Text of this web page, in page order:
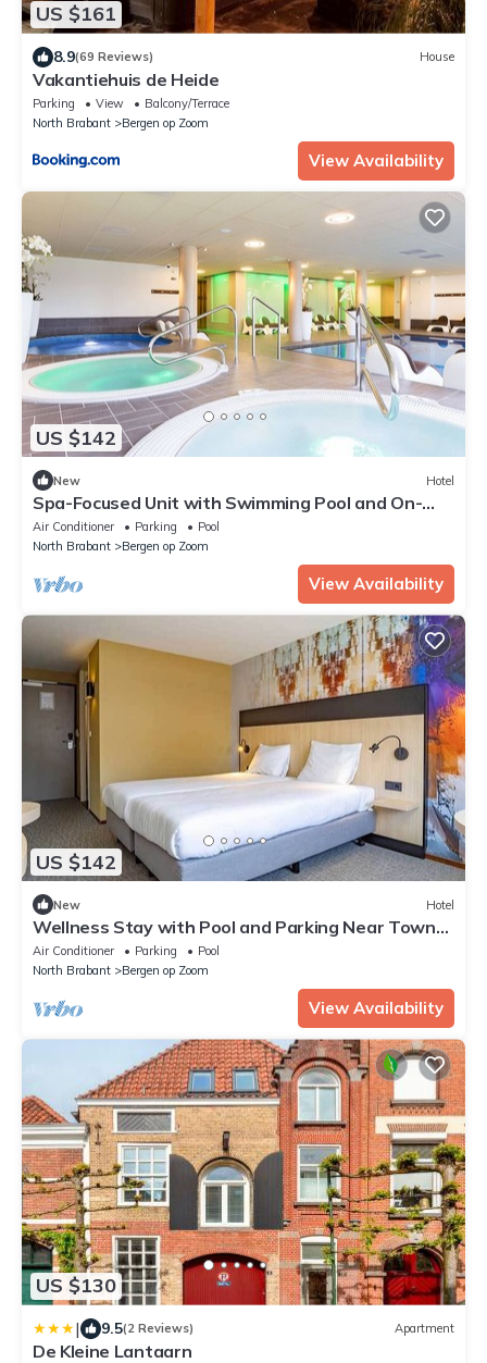
US $161
8.9(69 Reviews) House
Vakantiehuis de Heide
Parking View
Balcony/Terrace
North Brabant
Bergen op Zoom
View Availability
US $142
New Hotel
Spa-Focused Unit with Swimming Pool and On-
Site Free Parking
Air Conditioner Parking
Pool
North Brabant
Bergen op Zoom
View Availability
US $142
New Hotel
Wellness Stay with Pool and Parking Near Town
and Attractions
Air Conditioner Parking
Pool
North Brabant
Bergen op Zoom
View Availability
US $130
| 9.5(2 Reviews) Apartment
De Kleine Lantaarn